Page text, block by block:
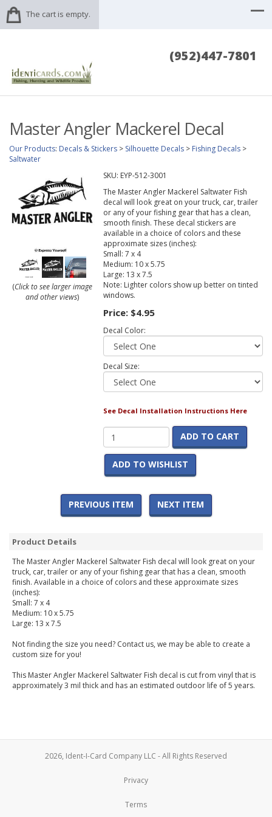
The cart is empty.
(952)447-7801
Master Angler Mackerel Decal
Our Products: Decals & Stickers > Silhouette Decals > Fishing Decals >
Saltwater
(Click to see larger image
and other views)
SKU: EYP-512-3001
The Master Angler Mackerel Saltwater Fish
decal will look great on your truck, car, trailer
or any of your fishing gear that has a clean,
smooth finish. These decal stickers are
available in a choice of colors and these
approximate sizes (inches):
Small: 7 x 4
Medium: 10 x 5.75
Large: 13 x 7.5
Note: Lighter colors show up better on tinted
windows.
Price: $4.95
Decal Color:
Decal Size:
See Decal Installation Instructions Here
ADD TO CART
ADD TO WISHLIST
PREVIOUS ITEM NEXT ITEM
Product Details
The Master Angler Mackerel Saltwater Fish decal will look great on your
truck, car, trailer or any of your fishing gear that has a clean, smooth
finish. Available in a choice of colors and these approximate sizes
(inches):
Small: 7 x 4
Medium: 10 x 5.75
Large: 13 x 7.5
Not finding the size you need? Contact us, we may be able to create a
custom size for you!
This Master Angler Mackerel Saltwater Fish decal is cut from vinyl that is
approximately 3 mil thick and has an estimated outdoor life of 5 years.
2026, Ident-I-Card Company LLC - All Rights Reserved
Privacy
Terms